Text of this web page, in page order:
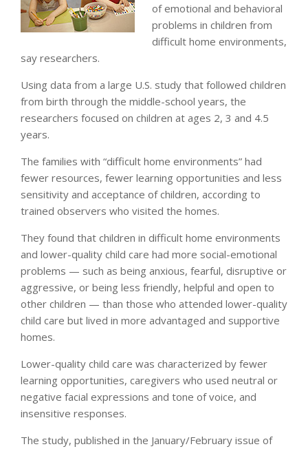
of emotional and behavioral
problems in children from
difficult home environments,
say researchers.
Using data from a large U.S. study that followed children
from birth through the middle-school years, the
researchers focused on children at ages 2, 3 and 4.5
years.
The families with “difficult home environments” had
fewer resources, fewer learning opportunities and less
sensitivity and acceptance of children, according to
trained observers who visited the homes.
They found that children in difficult home environments
and lower-quality child care had more social-emotional
problems — such as being anxious, fearful, disruptive or
aggressive, or being less friendly, helpful and open to
other children — than those who attended lower-quality
child care but lived in more advantaged and supportive
homes.
Lower-quality child care was characterized by fewer
learning opportunities, caregivers who used neutral or
negative facial expressions and tone of voice, and
insensitive responses.
The study, published in the January/February issue of